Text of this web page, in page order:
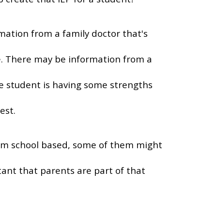
from a family doctor that's
There may be information from a
student is having some strengths
school based, some of them might
that parents are part of that